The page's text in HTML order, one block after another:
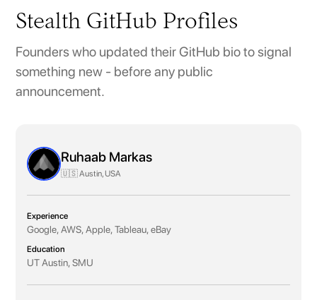
Stealth GitHub Profiles
Founders who updated their GitHub bio to signal
something new - before any public
announcement.
Ruhaab Markas
🇺🇸 Austin, USA
Experience
Google, AWS, Apple, Tableau, eBay
Education
UT Austin, SMU